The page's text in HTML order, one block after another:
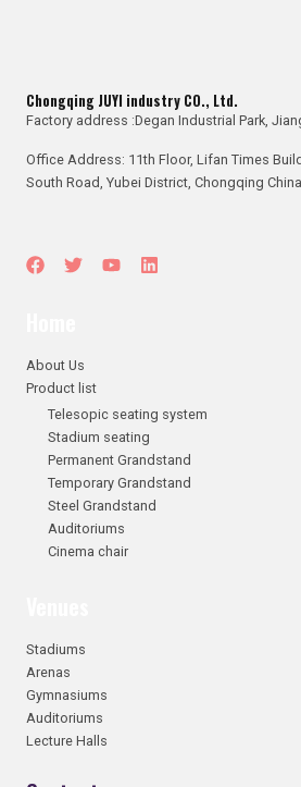
Chongqing JUYI industry CO., Ltd.
Factory address :Degan Industrial Park,
Office Address: 11th Floor, Lifan Times
South Road, Yubei District, Chongqing
About Us
Product list
Telesopic seating system
Stadium seating
Permanent Grandstand
Temporary Grandstand
Steel Grandstand
Auditoriums
Cinema chair
Stadiums
Arenas
Gymnasiums
Auditoriums
Lecture Halls